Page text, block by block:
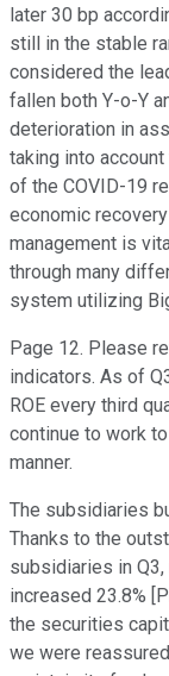
later 30 bp
still in the stable
considered the
fallen both Y-o-Y
deterioration in
taking into
of the COVID-19
economic
management is
through many
system utilizing
Page 12. Please
indicators. As of
ROE every third
continue to work to
manner.
The subsidiaries
Thanks to the
subsidiaries in
increased 23.8%
the securities
we were